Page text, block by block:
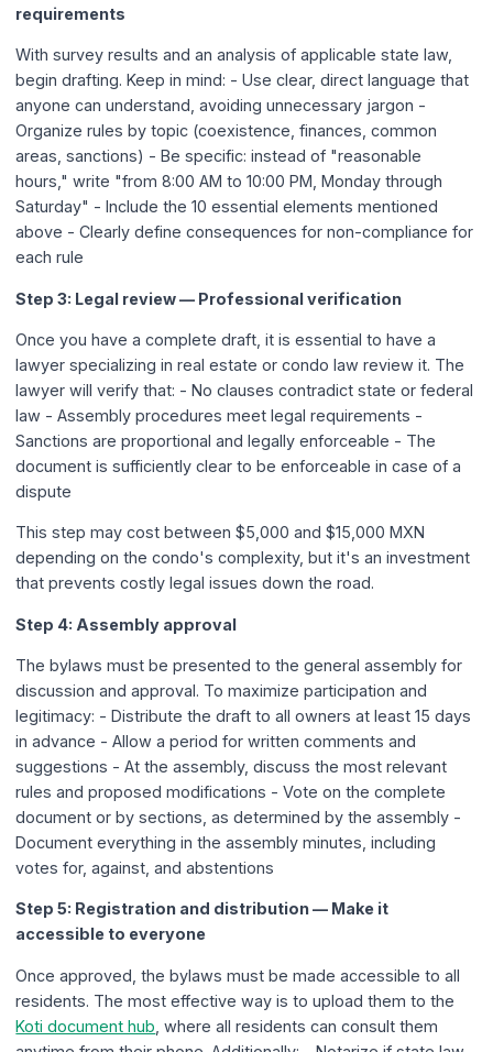
requirements
With survey results and an analysis of applicable state law,
begin drafting. Keep in mind: - Use clear, direct language that
anyone can understand, avoiding unnecessary jargon -
Organize rules by topic (coexistence, finances, common
areas, sanctions) - Be specific: instead of "reasonable
hours," write "from 8:00 AM to 10:00 PM, Monday through
Saturday" - Include the 10 essential elements mentioned
above - Clearly define consequences for non-compliance for
each rule
Step 3: Legal review — Professional verification
Once you have a complete draft, it is essential to have a
lawyer specializing in real estate or condo law review it. The
lawyer will verify that: - No clauses contradict state or federal
law - Assembly procedures meet legal requirements -
Sanctions are proportional and legally enforceable - The
document is sufficiently clear to be enforceable in case of a
dispute
This step may cost between $5,000 and $15,000 MXN
depending on the condo's complexity, but it's an investment
that prevents costly legal issues down the road.
Step 4: Assembly approval
The bylaws must be presented to the general assembly for
discussion and approval. To maximize participation and
legitimacy: - Distribute the draft to all owners at least 15 days
in advance - Allow a period for written comments and
suggestions - At the assembly, discuss the most relevant
rules and proposed modifications - Vote on the complete
document or by sections, as determined by the assembly -
Document everything in the assembly minutes, including
votes for, against, and abstentions
Step 5: Registration and distribution — Make it
accessible to everyone
Once approved, the bylaws must be made accessible to all
residents. The most effective way is to upload them to the
Koti document hub , where all residents can consult them